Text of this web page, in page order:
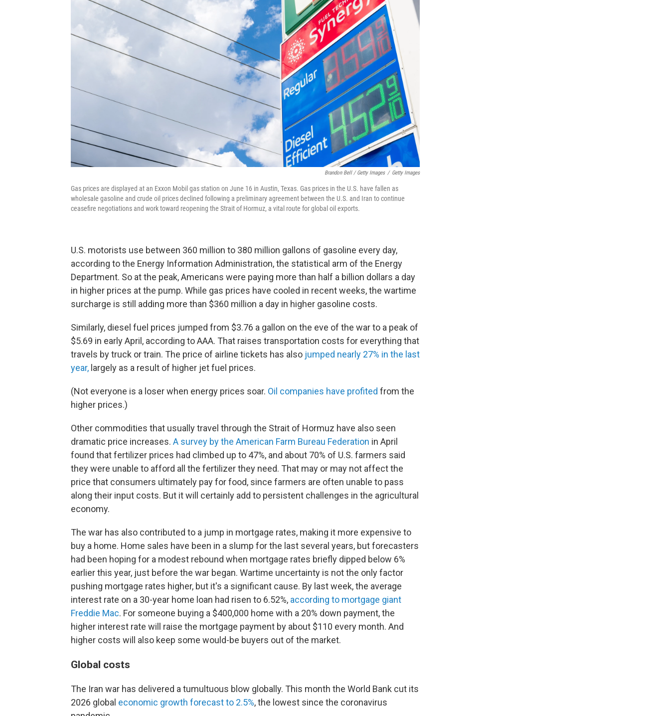
Brandon Bell / Getty Images / Getty Images
Gas prices are displayed at an Exxon Mobil gas station on June 16 in Austin, Texas. Gas prices in the U.S. have fallen as
wholesale gasoline and crude oil prices declined following a preliminary agreement between the U.S. and Iran to continue
ceasefire negotiations and work toward reopening the Strait of Hormuz, a vital route for global oil exports.
U.S. motorists use between 360 million to 380 million gallons of gasoline every day,
according to the Energy Information Administration, the statistical arm of the Energy
Department. So at the peak, Americans were paying more than half a billion dollars a day
in higher prices at the pump. While gas prices have cooled in recent weeks, the wartime
surcharge is still adding more than $360 million a day in higher gasoline costs.
Similarly, diesel fuel prices jumped from $3.76 a gallon on the eve of the war to a peak of
$5.69 in early April, according to AAA. That raises transportation costs for everything that
travels by truck or train. The price of airline tickets has also jumped nearly 27% in the last
year, largely as a result of higher jet fuel prices.
(Not everyone is a loser when energy prices soar. Oil companies have profited from the
higher prices.)
Other commodities that usually travel through the Strait of Hormuz have also seen
dramatic price increases. A survey by the American Farm Bureau Federation in April
found that fertilizer prices had climbed up to 47%, and about 70% of U.S. farmers said
they were unable to afford all the fertilizer they need. That may or may not affect the
price that consumers ultimately pay for food, since farmers are often unable to pass
along their input costs. But it will certainly add to persistent challenges in the agricultural
economy.
The war has also contributed to a jump in mortgage rates, making it more expensive to
buy a home. Home sales have been in a slump for the last several years, but forecasters
had been hoping for a modest rebound when mortgage rates briefly dipped below 6%
earlier this year, just before the war began. Wartime uncertainty is not the only factor
pushing mortgage rates higher, but it's a significant cause. By last week, the average
interest rate on a 30-year home loan had risen to 6.52%, according to mortgage giant
Freddie Mac. For someone buying a $400,000 home with a 20% down payment, the
higher interest rate will raise the mortgage payment by about $110 every month. And
higher costs will also keep some would-be buyers out of the market.
Global costs
The Iran war has delivered a tumultuous blow globally. This month the World Bank cut its
2026 global economic growth forecast to 2.5%, the lowest since the coronavirus